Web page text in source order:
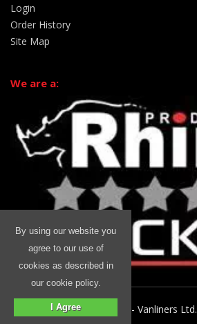
Login
Order History
Site Map
We are a:
© 2026 Rhino Commercial - Vanliners Ltd.
By using our website you
agree to our use of
cookies as described in
our cookie policy.
I Agree